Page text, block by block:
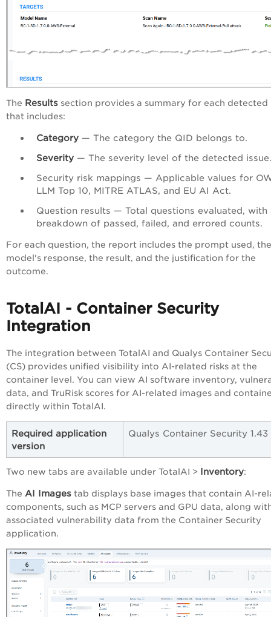
The Results section provides a summary for each detected
that includes:
Category — The category the QID belongs to.
Severity — The severity level of the detected issue.
Security risk mappings — Applicable values for
LLM Top 10, MITRE ATLAS, and EU AI Act.
Question results — Total questions evaluated, with
breakdown of passed, failed, and errored counts.
For each question, the report includes the prompt used, the
model's response, the result, and the justification for the
outcome.
TotalAI - Container Security
Integration
The integration between TotalAI and Qualys Container
(CS) provides unified visibility into AI-related risks at the
container level. You can view AI software inventory,
data, and TruRisk scores for AI-related images and
directly within TotalAI.
Required application
version
Qualys Container Security 1.43
Two new tabs are available under TotalAI > Inventory:
The AI Images tab displays base images that contain AI-
components, such as MCP servers and GPU data, along
associated vulnerability data from the Container Security
application.